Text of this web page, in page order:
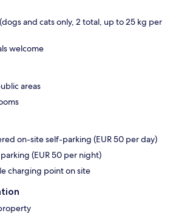
and cats only, 2 total, up to 25 kg per
welcome
areas
on-site self-parking (EUR 50 per day)
(EUR 50 per night)
charging point on site